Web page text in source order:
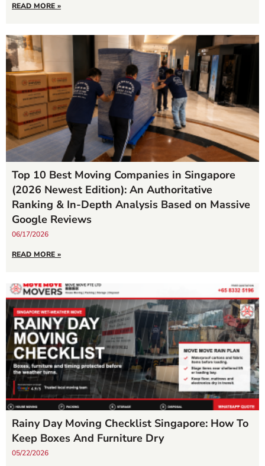
READ MORE »
Top 10 Best Moving Companies in Singapore
(2026 Newest Edition): An Authoritative
Ranking & In-Depth Analysis Based on Massive
Google Reviews
06/17/2026
READ MORE »
Rainy Day Moving Checklist Singapore: How To
Keep Boxes And Furniture Dry
05/22/2026